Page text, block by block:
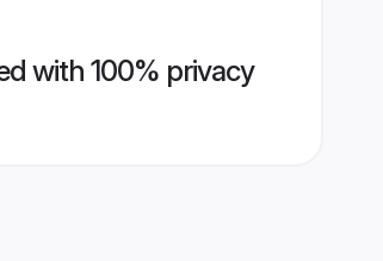
with 100% privacy